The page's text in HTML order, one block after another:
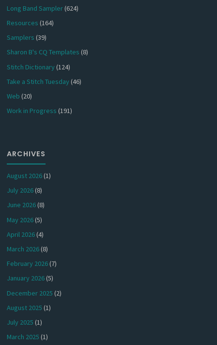
Long Band Sampler(624)
Resources (164)
Samplers (39)
Sharon B's CQ Templates (8)
Stitch Dictionary(124)
Take a Stitch Tuesday(46)
Web (20)
Work in Progress (191)
ARCHIVES
August 2026(1)
July 2026(8)
June 2026(8)
May 2026(5)
April 2026(4)
March 2026(8)
February 2026(7)
January 2026(5)
December 2025 (2)
August 2025 (1)
July 2025 (1)
March 2025 (1)